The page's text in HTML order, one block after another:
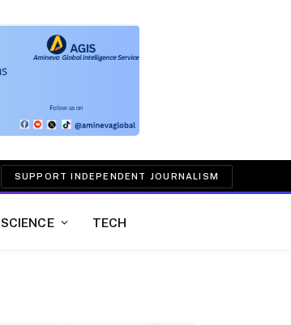
SUPPORT INDEPENDENT JOURNALISM
SCIENCE TECH